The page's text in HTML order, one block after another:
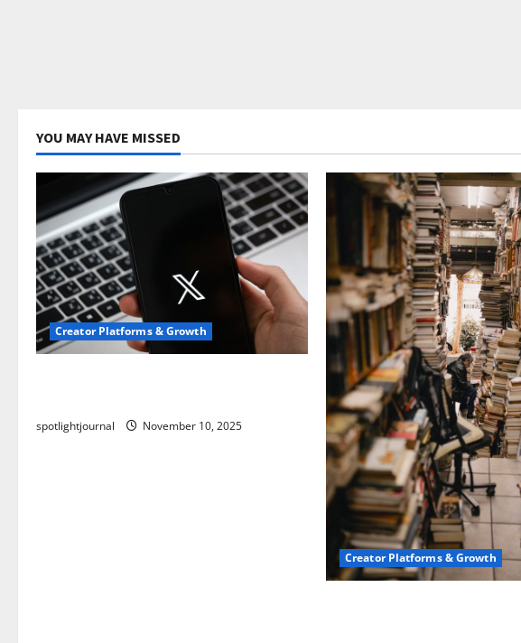
YOU MAY HAVE MISSED
Creator Platforms & Growth
spotlightjournal November 10, 2025
Creator Platforms & Growth